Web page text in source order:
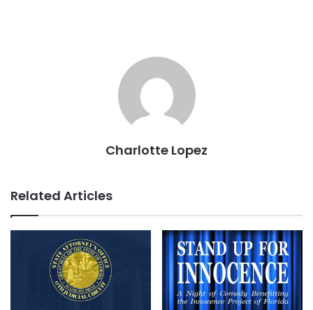
Charlotte Lopez
Related Articles